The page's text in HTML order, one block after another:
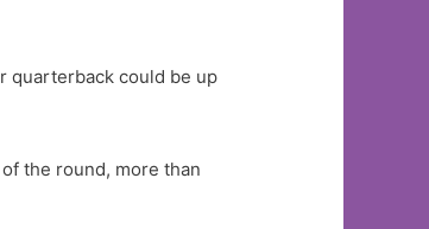
quarterback could be up
the round, more than